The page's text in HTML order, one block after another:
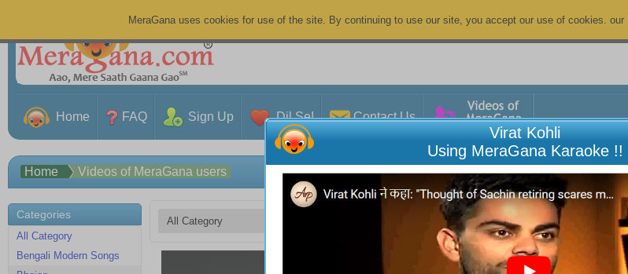
MeraGana uses cookies for use of the site. By continuing to use our site, you accept our use of cookies. our
Virat Kohli
Using MeraGana Karaoke !!
Home FAQ Sign Up Dil Se! Contact Us
Categories
All Category
Bengali Modern Songs
Home Videos of MeraGana users
Khuda Kare Ki Muhabbat Mein